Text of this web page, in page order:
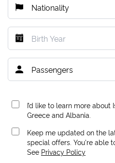
I’d like to learn more about
Greece and Albania.
Keep me updated on the
special offers. You're able
See Privacy Policy